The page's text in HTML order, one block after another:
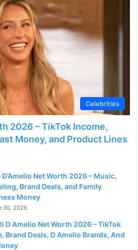
Celebrities
2026 – TikTok Income,
Money, and Product Lines
D’Amelio Net Worth 2026 – Music,
Brand Deals, and Family
Money
30, 2026
D Amelio Net Worth 2026 – TikTok
Brand Deals, D Amelio Brands, And